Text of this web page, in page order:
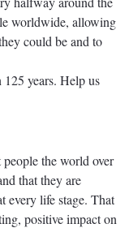
worldwide, allowing
could be and to
years. Help us
the world over
that they are
every life stage. That
positive impact on